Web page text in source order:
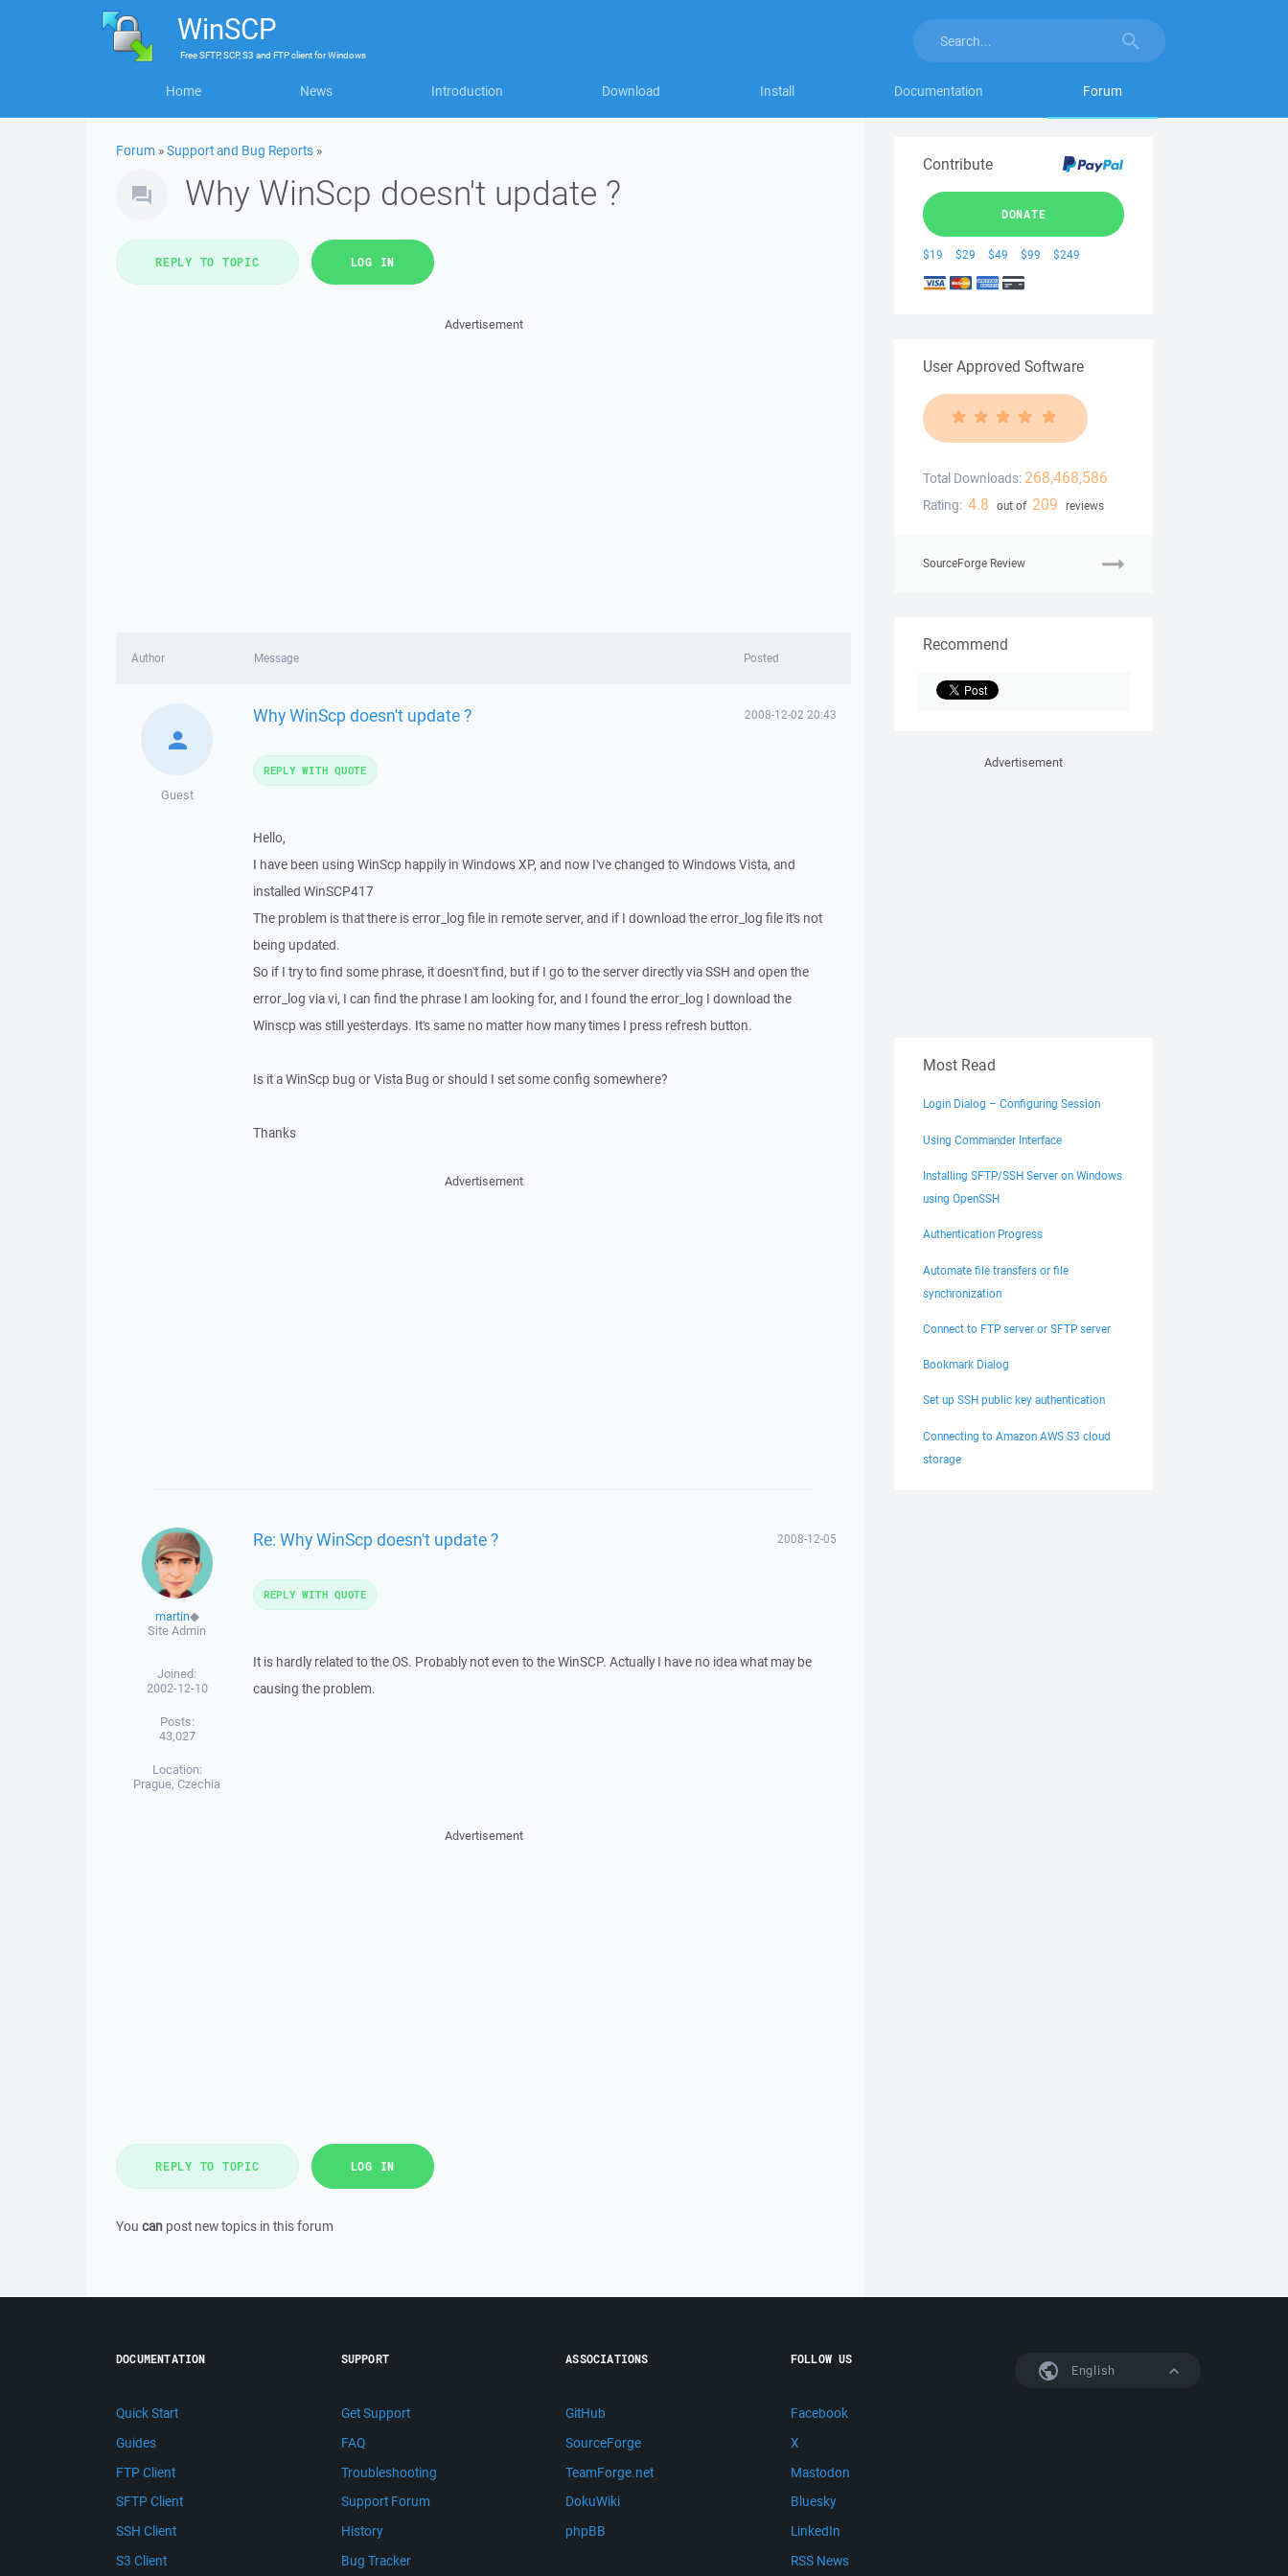
WinSCP
FreeSFTP, SCP, S3 and FTP clientforWindows
Home News Introduction Download Install Documentation Forum
Forum »Support and Bug Reports »
Why WinScp doesn't update ?
REPLY TO TOPIC LOG IN
Advertisement
Author Message Posted
Guest
Why WinScp doesn't update ? 2008-12-02 20:43
Hello,
I have been using WinScp happily in Windows XP, and now I've changed to Windows Vista, and
installed WinSCP417
The problem is that there is error_log file in remote server, and if I download the error_log file it's not
being updated.
So if I try to find some phrase, it doesn't find, but if I go to the server directly via SSH and open the
error_log via vi, I can find the phrase I am looking for, and I found the error_log I download the
Winscp was still yesterdays. It's same no matter how many times I press refresh button.
Is it a WinScp bug or Vista Bug or should I set some config somewhere?
Thanks
REPLY WITH QUOTE
Advertisement
martin◆
Site Admin
Joined:
2002-12-10
Posts:
43,027
Location:
Prague, Czechia
Re: Why WinScp doesn't update ? 2008-12-05
It is hardly related to the OS. Probably not even to the WinSCP. Actually I have no idea what may be
causing the problem.
REPLY WITH QUOTE
Advertisement
REPLY TO TOPIC LOG IN
You can post new topics in this forum
Contribute
DONATE
$19 $29 $49 $99 $249
User Approved Software
Total Downloads: 268,468,586
Rating: 4.8 out of 209 reviews
SourceForge Review
Recommend
Advertisement
Most Read
Login Dialog – Configuring Session
Using Commander Interface
Installing SFTP/SSH Server on Windows
using OpenSSH
Authentication Progress
Automate file transfers or file
synchronization
Connect to FTP server or SFTP server
Bookmark Dialog
Set up SSH public key authentication
Connecting to Amazon AWS S3 cloud
storage
English
DOCUMENTATION
Quick Start
Guides
FTP Client
SFTP Client
SSH Client
S3 Client
SUPPORT
Get Support
FAQ
Troubleshooting
Support Forum
History
Bug Tracker
ASSOCIATIONS
GitHub
SourceForge
TeamForge.net
DokuWiki
phpBB
FOLLOW US
Facebook
X
Mastodon
Bluesky
LinkedIn
RSS News